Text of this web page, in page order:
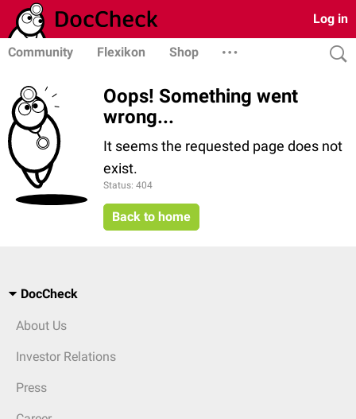
Log in
Community Flexikon Shop
Oops! Something went
wrong...
It seems the requested page does not
exist.
Status: 404
Back to home
DocCheck
About Us
Investor Relations
Press